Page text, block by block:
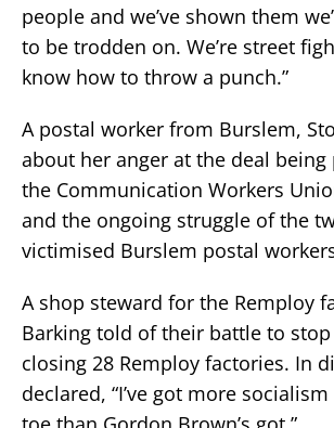
people and we’ve shown them
to be trodden on. We’re street
know how to throw a punch.”
A postal worker from Burslem,
about her anger at the deal
the Communication Workers
and the ongoing struggle of the
victimised Burslem postal
A shop steward for the Remploy
Barking told of their battle to
closing 28 Remploy factories. In
declared, “I’ve got more